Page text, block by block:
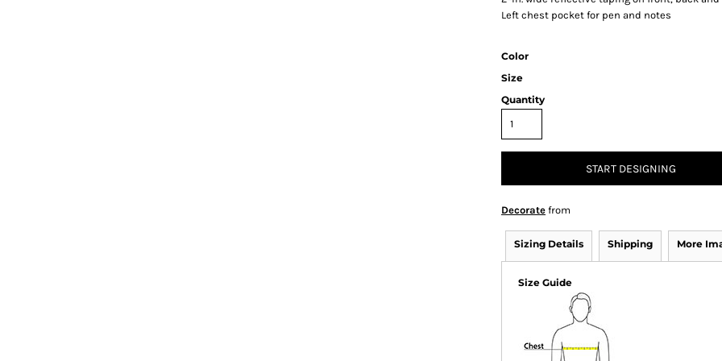
Left chest pocket for pen and notes
Color
Size
Quantity
START DESIGNING
Decorate from
Sizing Details Shipping More
Size Guide